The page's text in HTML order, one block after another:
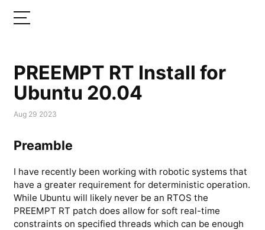
PREEMPT RT Install for
Ubuntu 20.04
Aug 29 2023
Preamble
I have recently been working with robotic systems that
have a greater requirement for deterministic operation.
While Ubuntu will likely never be an RTOS the
PREEMPT RT patch does allow for soft real-time
constraints on specified threads which can be enough